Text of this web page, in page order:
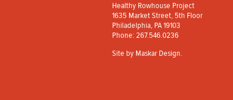
Healthy Rowhouse Project
1635 Market Street, 5th Floor
Philadelphia, PA 19103
Phone: 267.546.0236
Site by Maskar Design.